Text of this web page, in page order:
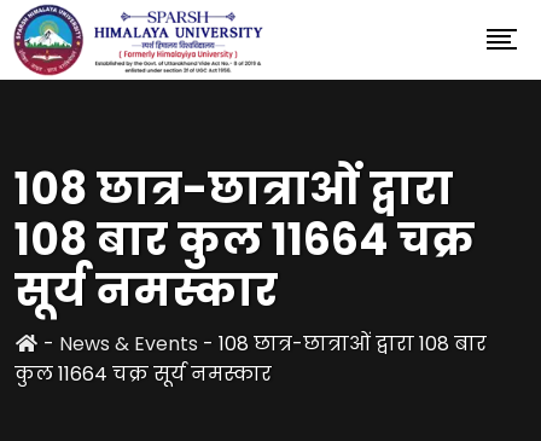
108 छात्र-छात्राओं द्वारा
108 बार कुल 11664 चक्र
सूर्य नमस्कार
- News & Events - 108 छात्र-छात्राओं द्वारा 108 बार
कुल 11664 चक्र सूर्य नमस्कार